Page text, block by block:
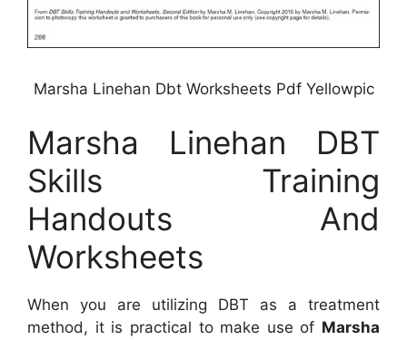
Marsha Linehan Dbt Worksheets Pdf Yellowpic
Marsha Linehan DBT
Skills Training
Handouts And
Worksheets
When you are utilizing DBT as a treatment
method, it is practical to make use of Marsha